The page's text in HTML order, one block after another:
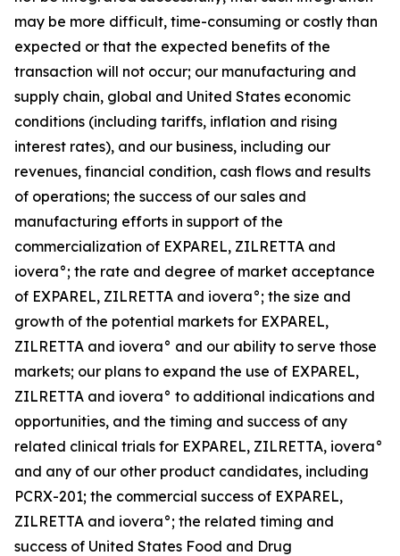
may be more difficult, time-consuming or costly than
expected or that the expected benefits of the
transaction will not occur; our manufacturing and
supply chain, global and United States economic
conditions (including tariffs, inflation and rising
interest rates), and our business, including our
revenues, financial condition, cash flows and results
of operations; the success of our sales and
manufacturing efforts in support of the
commercialization of EXPAREL, ZILRETTA and
iovera°; the rate and degree of market acceptance
of EXPAREL, ZILRETTA and iovera°; the size and
growth of the potential markets for EXPAREL,
ZILRETTA and iovera° and our ability to serve those
markets; our plans to expand the use of EXPAREL,
ZILRETTA and iovera° to additional indications and
opportunities, and the timing and success of any
related clinical trials for EXPAREL, ZILRETTA, iovera°
and any of our other product candidates, including
PCRX-201; the commercial success of EXPAREL,
ZILRETTA and iovera°; the related timing and
success of United States Food and Drug